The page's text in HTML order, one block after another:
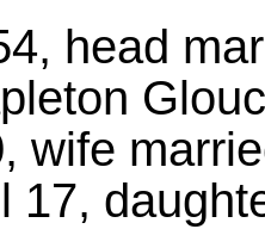
head
wife
17,